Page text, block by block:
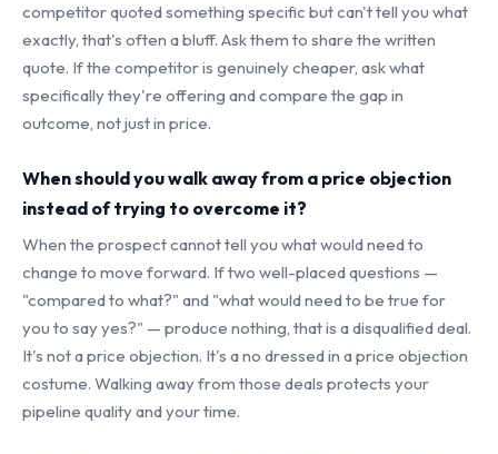
competitor quoted something specific but can't tell you what
exactly, that's often a bluff. Ask them to share the written
quote. If the competitor is genuinely cheaper, ask what
specifically they're offering and compare the gap in
outcome, not just in price.
When should you walk away from a price objection
instead of trying to overcome it?
When the prospect cannot tell you what would need to
change to move forward. If two well-placed questions —
"compared to what?" and "what would need to be true for
you to say yes?" — produce nothing, that is a disqualified deal.
It's not a price objection. It's a no dressed in a price objection
costume. Walking away from those deals protects your
pipeline quality and your time.